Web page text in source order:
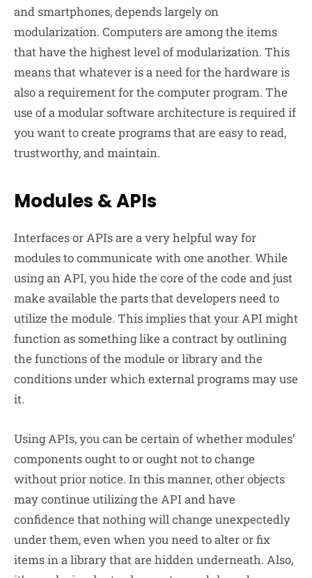
and smartphones, depends largely on
modularization. Computers are among the items
that have the highest level of modularization. This
means that whatever is a need for the hardware is
also a requirement for the computer program. The
use of a modular software architecture is required if
you want to create programs that are easy to read,
trustworthy, and maintain.
Modules & APIs
Interfaces or APIs are a very helpful way for
modules to communicate with one another. While
using an API, you hide the core of the code and just
make available the parts that developers need to
utilize the module. This implies that your API might
function as something like a contract by outlining
the functions of the module or library and the
conditions under which external programs may use
it.
Using APIs, you can be certain of whether modules’
components ought to or ought not to change
without prior notice. In this manner, other objects
may continue utilizing the API and have
confidence that nothing will change unexpectedly
under them, even when you need to alter or fix
items in a library that are hidden underneath. Also,